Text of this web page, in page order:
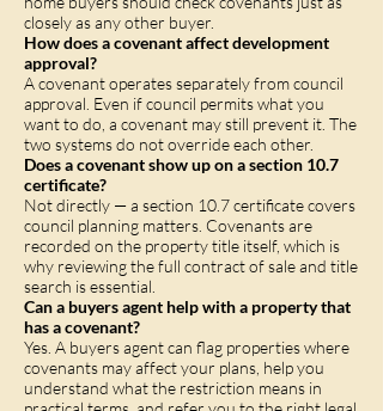
closely as any other buyer.
How does a covenant affect development
approval?
A covenant operates separately from council
approval. Even if council permits what you
want to do, a covenant may still prevent it. The
two systems do not override each other.
Does a covenant show up on a section 10.7
certificate?
Not directly — a section 10.7 certificate covers
council planning matters. Covenants are
recorded on the property title itself, which is
why reviewing the full contract of sale and title
search is essential.
Can a buyers agent help with a property that
has a covenant?
Yes. A buyers agent can flag properties where
covenants may affect your plans, help you
understand what the restriction means in